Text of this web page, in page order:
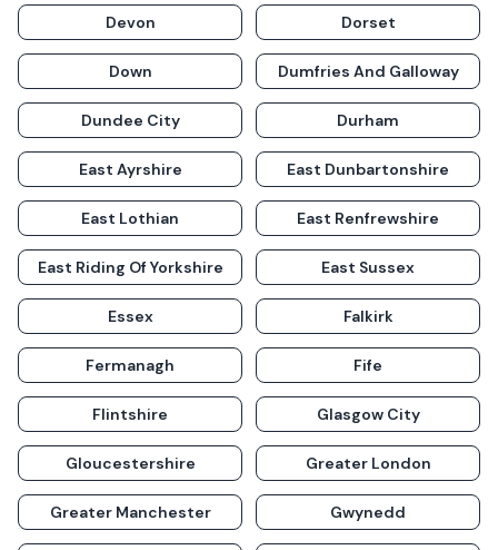
Devon Dorset
Down Dumfries And Galloway
Dundee City Durham
East Ayrshire East Dunbartonshire
East Lothian East Renfrewshire
East Riding Of Yorkshire East Sussex
Essex Falkirk
Fermanagh Fife
Flintshire Glasgow City
Gloucestershire Greater London
Greater Manchester Gwynedd